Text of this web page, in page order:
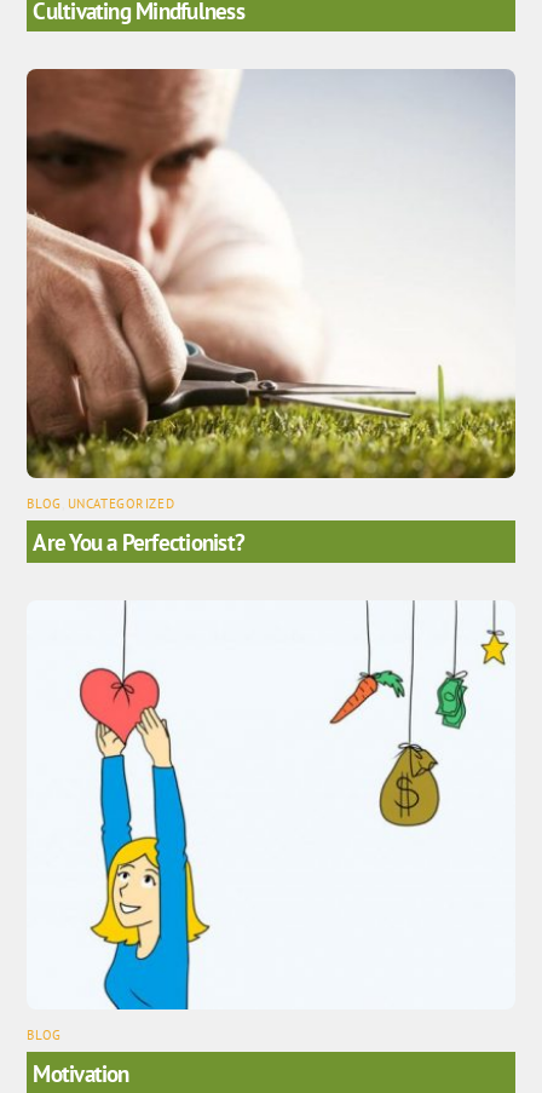
Cultivating Mindfulness
BLOG UNCATEGORIZED
Are You a Perfectionist?
BLOG
Motivation